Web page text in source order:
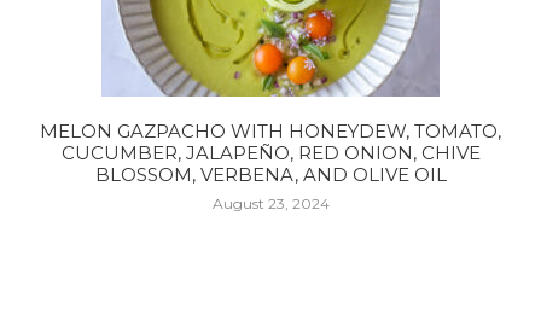
MELON GAZPACHO WITH HONEYDEW, TOMATO,
CUCUMBER, JALAPEÑO, RED ONION, CHIVE
BLOSSOM, VERBENA, AND OLIVE OIL
August 23, 2024